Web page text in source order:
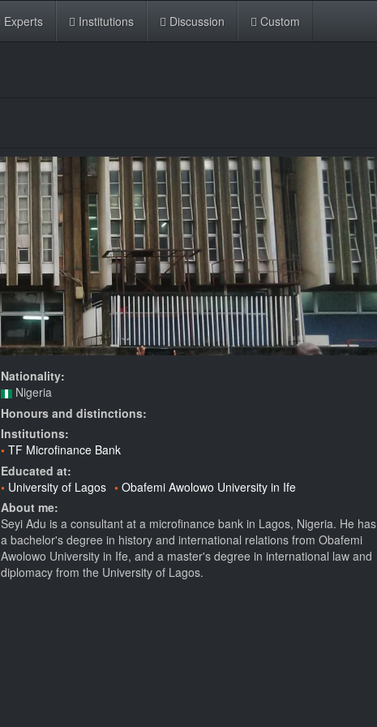
Experts Institutions Discussion Custom
Nationality:
Nigeria
Honours and distinctions:
Institutions:
TF Microfinance Bank
Educated at:
University of Lagos
Obafemi Awolowo University in Ife
About me:
Seyi Adu is a consultant at a microfinance bank in Lagos, Nigeria. He has
a bachelor's degree in history and international relations from Obafemi
Awolowo University in Ife, and a master's degree in international law and
diplomacy from the University of Lagos.